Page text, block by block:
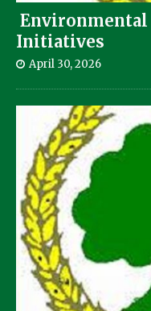
Environmental
Initiatives
April 30, 2026